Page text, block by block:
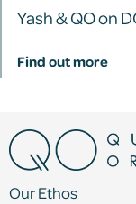
Yash & QO on
Find out more
Our Ethos